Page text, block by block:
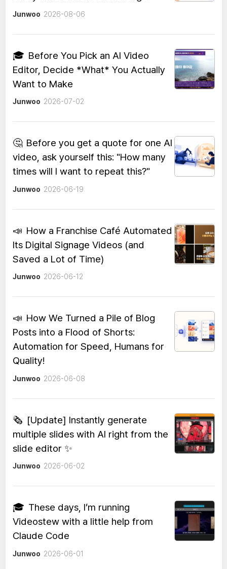
Junwoo 2026-08-06
🎓 Before You Pick an AI Video
Editor, Decide *What* You Actually
Want to Make
Junwoo 2026-07-02
🤔 Before you get a quote for one AI
video, ask yourself this: "How many
times will I want to repeat this?"
Junwoo 2026-06-19
📣 How a Franchise Café Automated
Its Digital Signage Videos (and
Saved a Lot of Time)
Junwoo 2026-06-12
📣 How We Turned a Pile of Blog
Posts into a Flood of Shorts:
Automation for Speed, Humans for
Quality!
Junwoo 2026-06-08
🗞️ [Update] Instantly generate
multiple slides with AI right from the
slide editor ✨
Junwoo 2026-06-02
🎓 These days, I’m running
Videostew with a little help from
Claude Code
Junwoo 2026-06-01